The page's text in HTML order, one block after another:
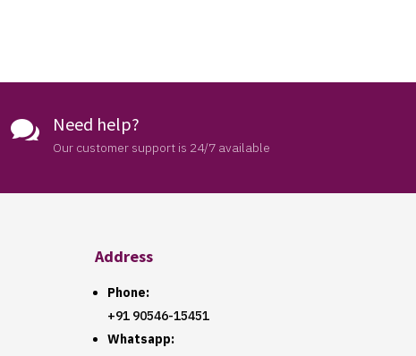
 Need help?
Our customer support is 24/7 available
Address
Phone:
+91 90546-15451
Whatsapp: